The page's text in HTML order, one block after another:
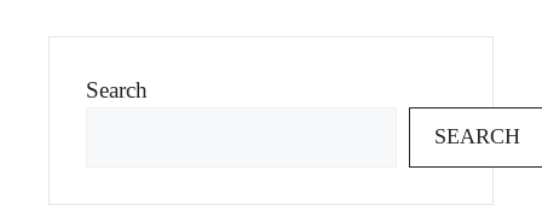
Search
SEARCH